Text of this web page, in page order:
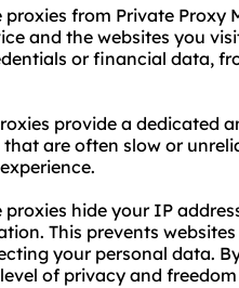
from Private Proxy
and the websites you
or financial data,
provide a dedicated
are often slow or
hide your IP
This prevents
your personal data.
of privacy and